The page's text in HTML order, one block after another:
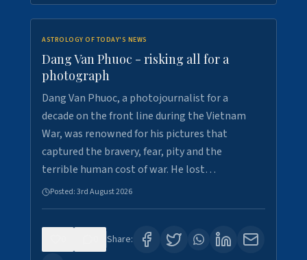
ASTROLOGY OF TODAY'S NEWS
Dang Van Phuoc - risking all for a
photograph
Dang Van Phuoc, a photojournalist for a
decade on the front line during the Vietnam
War, was renowned for his pictures that
captured the bravery, fear, pity and the
terrible human cost of war. He lost…
Posted:3rd August 2026
Share: